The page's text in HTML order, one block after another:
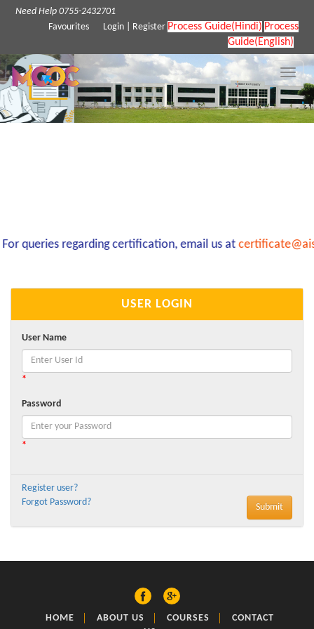
Need Help 0755-2432701
Favourites
Login Register Process Guide(Hindi) Process
Guide(English)
Toggle
queries regarding certification, email us at
USER LOGIN
User Name
*
Password
*
Register user?
Forgot Password?
HOME ABOUT US COURSES
CONTACT